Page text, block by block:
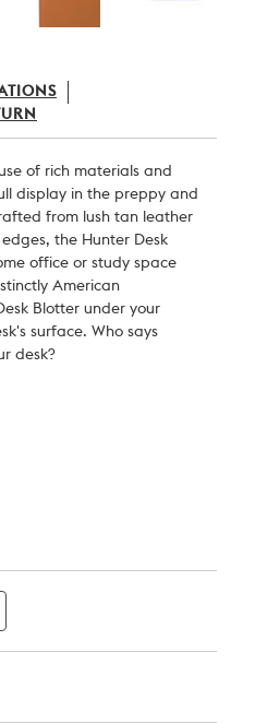
of rich materials and
display in the preppy and
from lush tan leather
the Hunter Desk
office or study space
American
Blotter under your
surface. Who says
desk?